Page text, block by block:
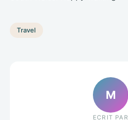
Travel
M
ECRIT PAR